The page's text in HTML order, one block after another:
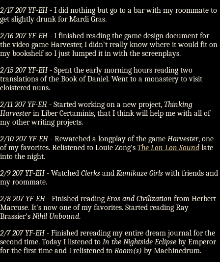
2/17 207 YF-EH - I did nothing but go to a bar with my roommate to
get slightly drunk for Mardi Gras.
2/16 207 YF-EH - I finished reading the game design document for
the video game Harvester, I didn't really know where it would fit on
my bookshelf so I just lumped it in with the screenplays.
2/15 207 YF-EH - Spent the early morning hours reading two
translations of the Book of Daniel. Went to a monastery to visit
cloistered nuns.
2/11 207 YF-EH - Started working on a new project, Thinking
Harvesterin Liber Certaminis, that I think will help me with all of
my other writing projects.
2/10 207 YF-EH - Rewatched a longplay of the game Harvester, one
of my favorites. Relistened to Louie Zong's The Lon Lon Sound late
into the night.
2/9 207 YF-EH - Watched Clerks and Kamikaze Girlswith friends and
my roommate.
2/8 207 YF-EH - Finished reading Eros and Civilization from Herbert
Marcuse. It's now one of my favorites. Started reading Ray
Brassier's Nihil Unbound.
2/7 207 YF-EH - Finished rereading my entire dream journal for the
second time. Today I listened to In the Nightside Eclipse by Emperor
for the first time and I relistened to Room(s) by Machinedrum.